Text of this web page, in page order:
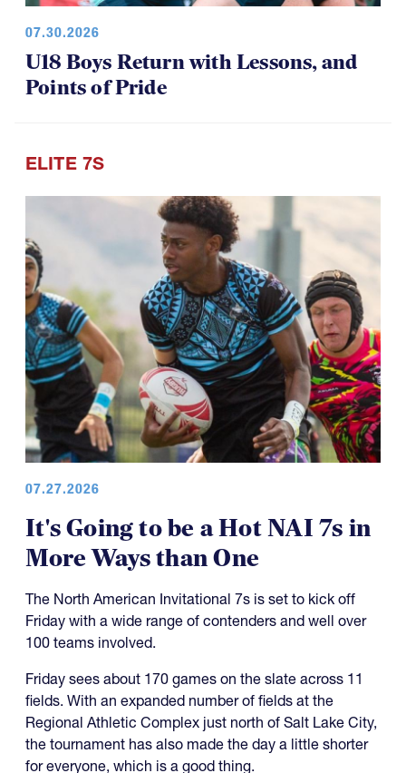
07.30.2026
U18 Boys Return with Lessons, and
Points of Pride
ELITE 7S
07.27.2026
It's Going to be a Hot NAI 7s in
More Ways than One
The North American Invitational 7s is set to kick off
Friday with a wide range of contenders and well over
100 teams involved.
Friday sees about 170 games on the slate across 11
fields. With an expanded number of fields at the
Regional Athletic Complex just north of Salt Lake City,
the tournament has also made the day a little shorter
for everyone, which is a good thing.